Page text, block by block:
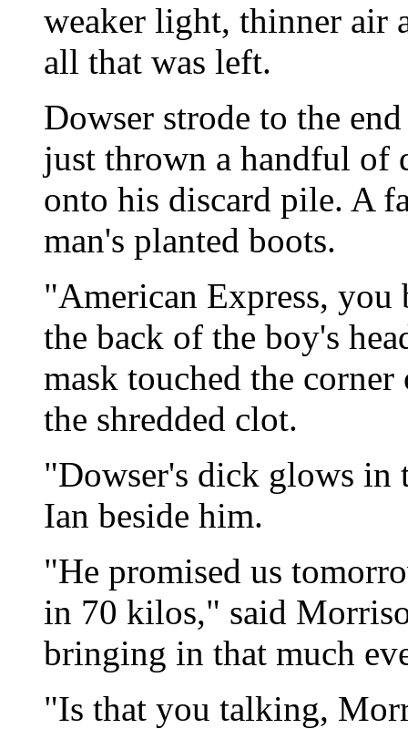
weaker light, thinner air
all that was left.
Dowser strode to the
just thrown a handful of
onto his discard pile. A
man's planted boots.
"American Express,
the back of the boy's
mask touched the
the shredded clot.
"Dowser's dick glows in
Ian beside him.
"He promised us
in 70 kilos," said
bringing in that much
"Is that you talking,